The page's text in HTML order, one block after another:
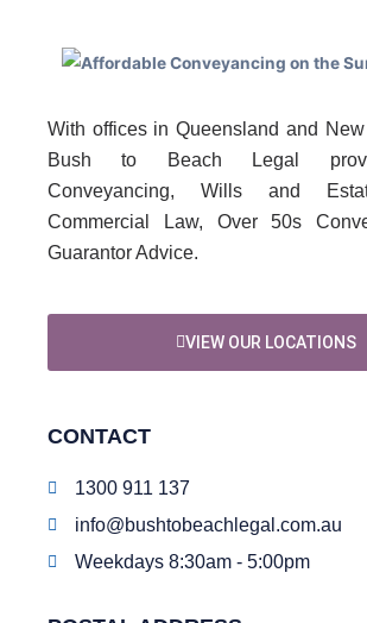
With offices in Queensland and
Bush to Beach Legal
Conveyancing, Wills and
Commercial Law, Over 50s
Guarantor Advice.
VIEW OUR LOCATIONS
CONTACT
1300 911 137
info@bushtobeachlegal.com.au
Weekdays 8:30am - 5:00pm